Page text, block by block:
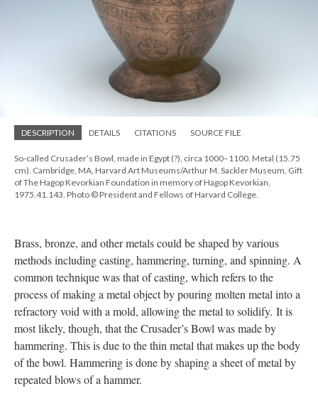
DESCRIPTION DETAILS CITATIONS SOURCE FILE
So-called Crusader’s Bowl, made in Egypt (?), circa 1000–1100. Metal (15.75
cm). Cambridge, MA, Harvard Art Museums/Arthur M. Sackler Museum, Gift
of The Hagop Kevorkian Foundation in memory of Hagop Kevorkian,
1975.41.143. Photo © President and Fellows of Harvard College.
Brass, bronze, and other metals could be shaped by various
methods including casting, hammering, turning, and spinning. A
common technique was that of casting, which refers to the
process of making a metal object by pouring molten metal into a
refractory void with a mold, allowing the metal to solidify. It is
most likely, though, that the Crusader’s Bowl was made by
hammering. This is due to the thin metal that makes up the body
of the bowl. Hammering is done by shaping a sheet of metal by
repeated blows of a hammer.